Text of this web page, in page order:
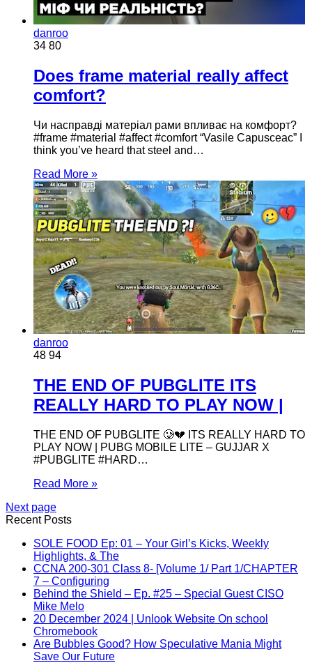
danroo
34 80
Does frame material really affect
comfort?
Чи насправді матеріал рами впливає на комфорт?
#frame #material #affect #comfort “Vasile Capusceac” I
think you’ve heard that steel and…
Read More »
danroo
48 94
THE END OF PUBGLITE ITS
REALLY HARD TO PLAY NOW |
THE END OF PUBGLITE 🥲💔 ITS REALLY HARD TO
PLAY NOW | PUBG MOBILE LITE – GUJJAR X
#PUBGLITE #HARD…
Read More »
Next page
Recent Posts
SOLE FOOD Ep: 01 – Your Girl’s Kicks, Weekly
Highlights, & The
CCNA 200-301 Class 8- [Volume 1/ Part 1/CHAPTER
7 – Configuring
Behind the Shield – Ep. #25 – Special Guest CISO
Mike Melo
20 December 2024 | Unlook Website On school
Chromebook
Are Bubbles Good? How Speculative Mania Might
Save Our Future